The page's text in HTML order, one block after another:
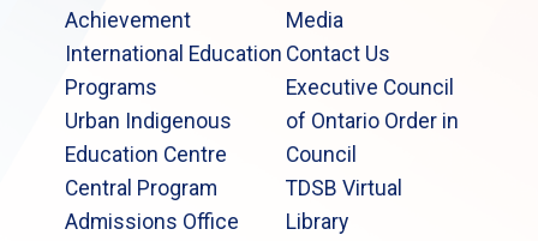
Achievement
International Education
Programs
Urban Indigenous
Education Centre
Central Program
Admissions Office
Media
Contact Us
Executive Council
of Ontario Order in
Council
TDSB Virtual
Library